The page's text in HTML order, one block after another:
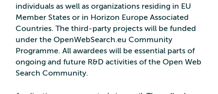
individuals as well as organizations residing in EU
Member States or in Horizon Europe Associated
Countries. The third-party projects will be funded
under the OpenWebSearch.eu Community
Programme. All awardees will be essential parts of
ongoing and future R&D activities of the Open Web
Search Community.